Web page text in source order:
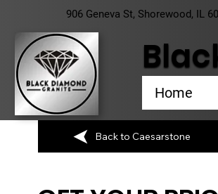
Home
906 Geneva St, Shorewood, IL
Back to Caesarstone